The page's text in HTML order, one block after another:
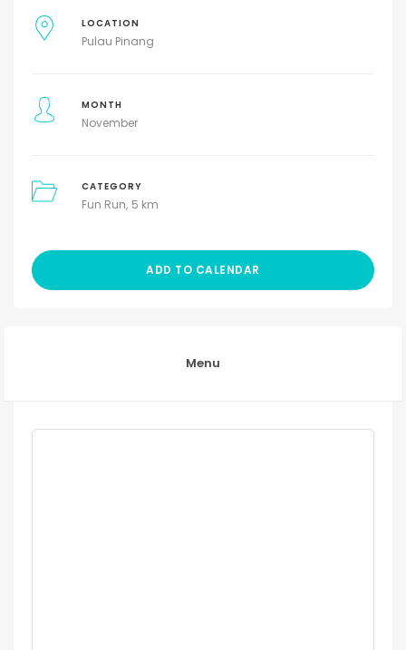
LOCATION
Pulau Pinang
MONTH
November
CATEGORY
Fun Run 5 km
ADD TO CALENDAR
Menu